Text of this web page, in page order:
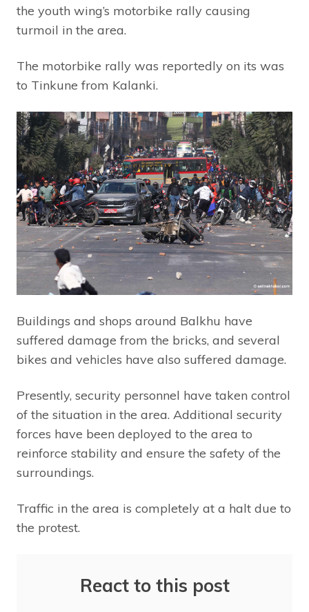
the youth wing’s motorbike rally causing
turmoil in the area.
The motorbike rally was reportedly on its was
to Tinkune from Kalanki.
Buildings and shops around Balkhu have
suffered damage from the bricks, and several
bikes and vehicles have also suffered damage.
Presently, security personnel have taken control
of the situation in the area. Additional security
forces have been deployed to the area to
reinforce stability and ensure the safety of the
surroundings.
Traffic in the area is completely at a halt due to
the protest.
React to this post